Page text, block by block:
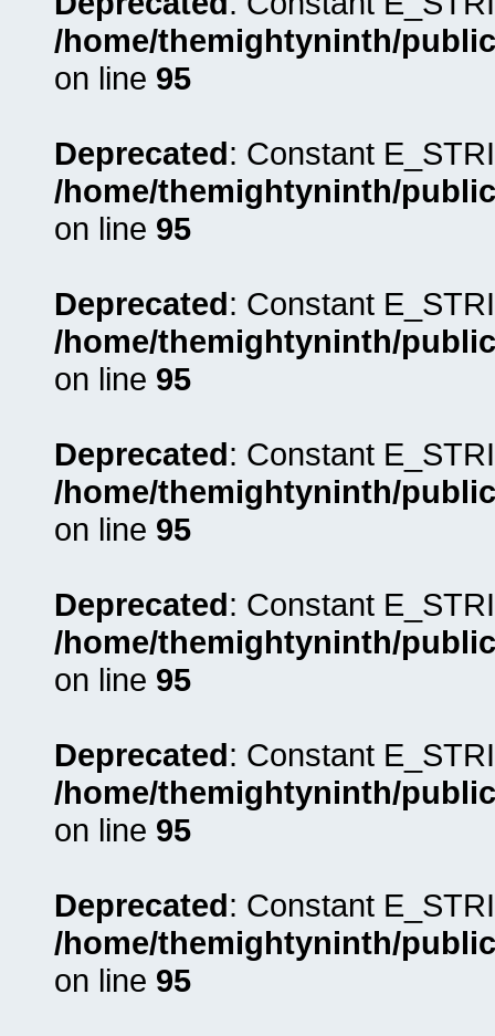
/home/themightyninth/
on line 95
Deprecated: Constant
/home/themightyninth/
on line 95
Deprecated: Constant
/home/themightyninth/
on line 95
Deprecated: Constant
/home/themightyninth/
on line 95
Deprecated: Constant
/home/themightyninth/
on line 95
Deprecated: Constant
/home/themightyninth/
on line 95
Deprecated: Constant
/home/themightyninth/
on line 95